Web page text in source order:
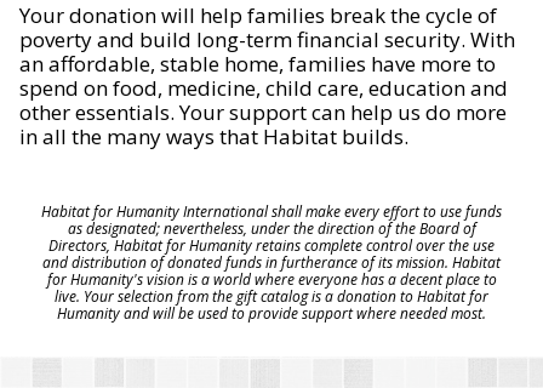
Your donation will help families break the cycle of
poverty and build long-term financial security. With
an affordable, stable home, families have more to
spend on food, medicine, child care, education and
other essentials. Your support can help us do more
in all the many ways that Habitat builds.
Habitat for Humanity International shall make every effort to use funds
as designated; nevertheless, under the direction of the Board of
Directors, Habitat for Humanity retains complete control over the use
and distribution of donated funds in furtherance of its mission. Habitat
for Humanity's vision is a world where everyone has a decent place to
live. Your selection from the gift catalog is a donation to Habitat for
Humanity and will be used to provide support where needed most.